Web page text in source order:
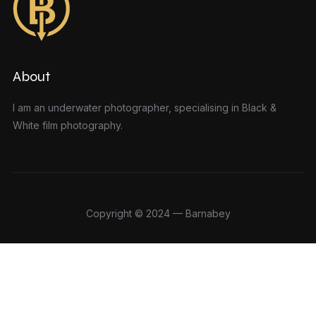
About
I am an underwater photographer, specialising in Black &
White film photography.
Copyright © 2024 — Barnabey